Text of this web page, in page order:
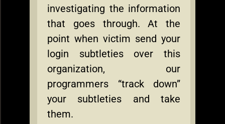
investigating the information
that goes through. At the
point when victim send your
login subtleties over this
organization, our
programmers “track down”
your subtleties and take
them.